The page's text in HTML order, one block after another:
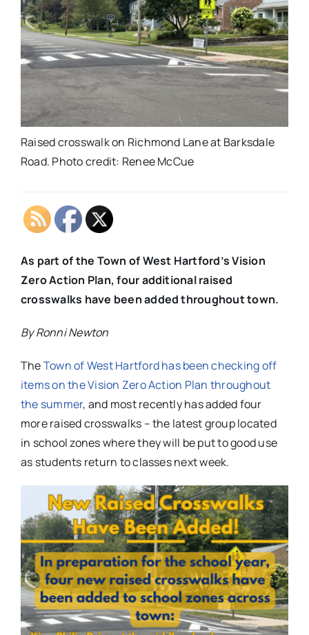
Raised crosswalk on Richmond Lane at Barksdale
Road. Photo credit: Renee McCue
As part of the Town of West Hartford’s Vision
Zero Action Plan, four additional raised
crosswalks have been added throughout town.
By Ronni Newton
TheTown of West Hartford has been checking off
items on the Vision Zero Action Plan throughout
the summer, and most recently has added four
more raised crosswalks – the latest group located
in school zones where they will be put to good use
as students return to classes next week.